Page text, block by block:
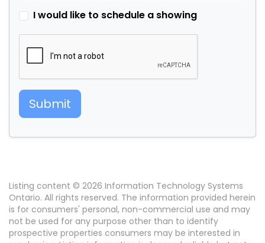
I would like to schedule a showing
Submit
Listing content © 2026 Information Technology Systems
Ontario. All rights reserved. The information provided herein
is for consumers' personal, non-commercial use and may
not be used for any purpose other than to identify
prospective properties consumers may be interested in